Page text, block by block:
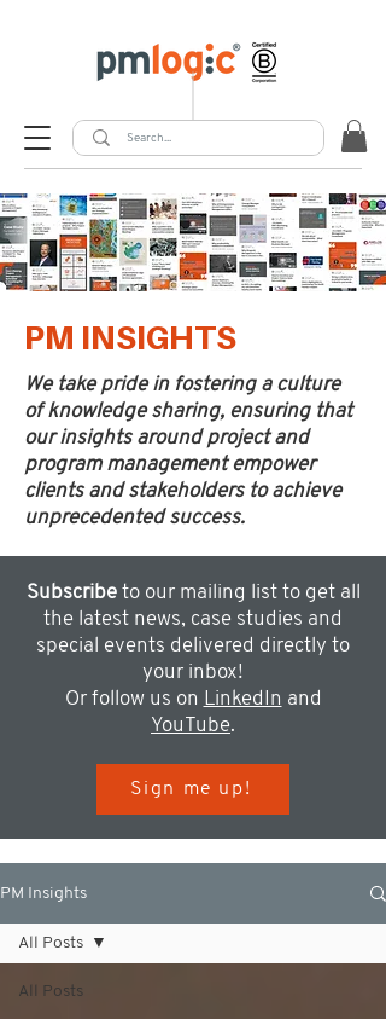
PM INSIGHTS
We take pride in fostering a culture
of knowledge sharing, ensuring that
our insights around project and
program management empower
clients and stakeholders to achieve
unprecedented success.
Subscribeto our mailing list to get all
the latest news, case studies and
special events delivered directly to
your inbox!
Or follow us on LinkedIn and
YouTube.
Sign me up!
PM Insights
All Posts
All Posts